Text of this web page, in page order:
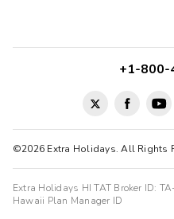
©2026 Extra Holidays. All Rights
+1-800-
Extra Holidays HI TAT Broker ID:
Hawaii Plan Manager ID